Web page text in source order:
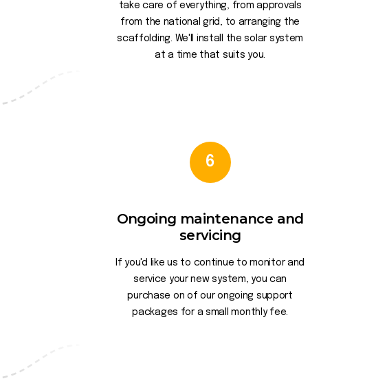
take care of everything, from approvals
from the national grid, to arranging the
scaffolding. We'll install the solar system
at a time that suits you.
6
Ongoing maintenance and
servicing
If you'd like us to continue to monitor and
service your new system, you can
purchase on of our ongoing support
packages for a small monthly fee.